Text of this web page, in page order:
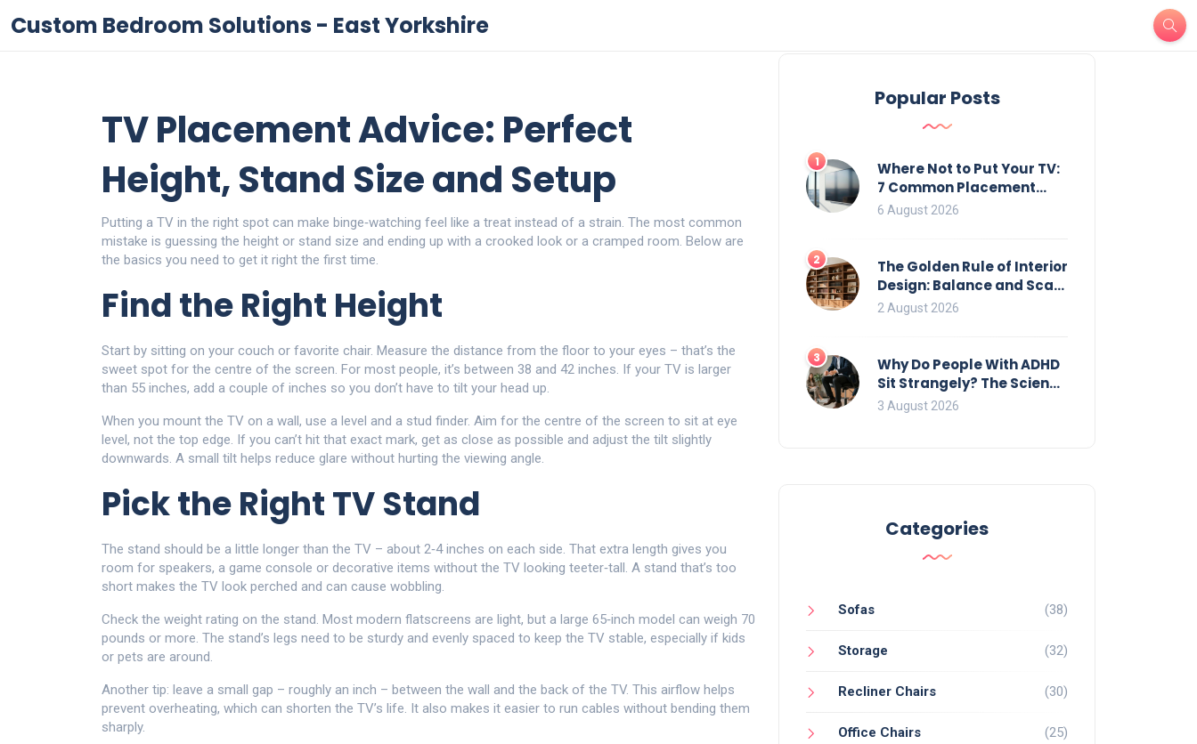
Custom Bedroom Solutions - East Yorkshire
TV Placement Advice: Perfect
Height, Stand Size and Setup
Putting a TV in the right spot can make binge‑watching feel like a treat instead of a strain. The most common
mistake is guessing the height or stand size and ending up with a crooked look or a cramped room. Below are
the basics you need to get it right the first time.
Find the Right Height
Start by sitting on your couch or favorite chair. Measure the distance from the floor to your eyes – that’s the
sweet spot for the centre of the screen. For most people, it’s between 38 and 42 inches. If your TV is larger
than 55 inches, add a couple of inches so you don’t have to tilt your head up.
When you mount the TV on a wall, use a level and a stud finder. Aim for the centre of the screen to sit at eye
level, not the top edge. If you can’t hit that exact mark, get as close as possible and adjust the tilt slightly
downwards. A small tilt helps reduce glare without hurting the viewing angle.
Pick the Right TV Stand
The stand should be a little longer than the TV – about 2‑4 inches on each side. That extra length gives you
room for speakers, a game console or decorative items without the TV looking teeter‑tall. A stand that’s too
short makes the TV look perched and can cause wobbling.
Check the weight rating on the stand. Most modern flatscreens are light, but a large 65‑inch model can weigh 70
pounds or more. The stand’s legs need to be sturdy and evenly spaced to keep the TV stable, especially if kids
or pets are around.
Another tip: leave a small gap – roughly an inch – between the wall and the back of the TV. This airflow helps
prevent overheating, which can shorten the TV’s life. It also makes it easier to run cables without bending them
sharply.
Popular Posts
1
Where Not to Put Your TV:
7 Common Placement
Mistakes That Ruin
6 August 2026
2
The Golden Rule of Interior
Design: Balance and Scale
for Bookcases
2 August 2026
3
Why Do People With ADHD
Sit Strangely? The Science
of Movement and Office
3 August 2026
Categories
Sofas (38)
Storage (32)
Recliner Chairs (30)
Office Chairs (25)